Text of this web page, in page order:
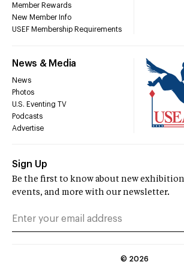
Member Rewards
New Member Info
USEF Membership Requirements
News & Media
News
Photos
U.S. Eventing TV
Podcasts
Advertise
Sign Up
Be the first to know about new
events, and more with our newsletter.
© 2026